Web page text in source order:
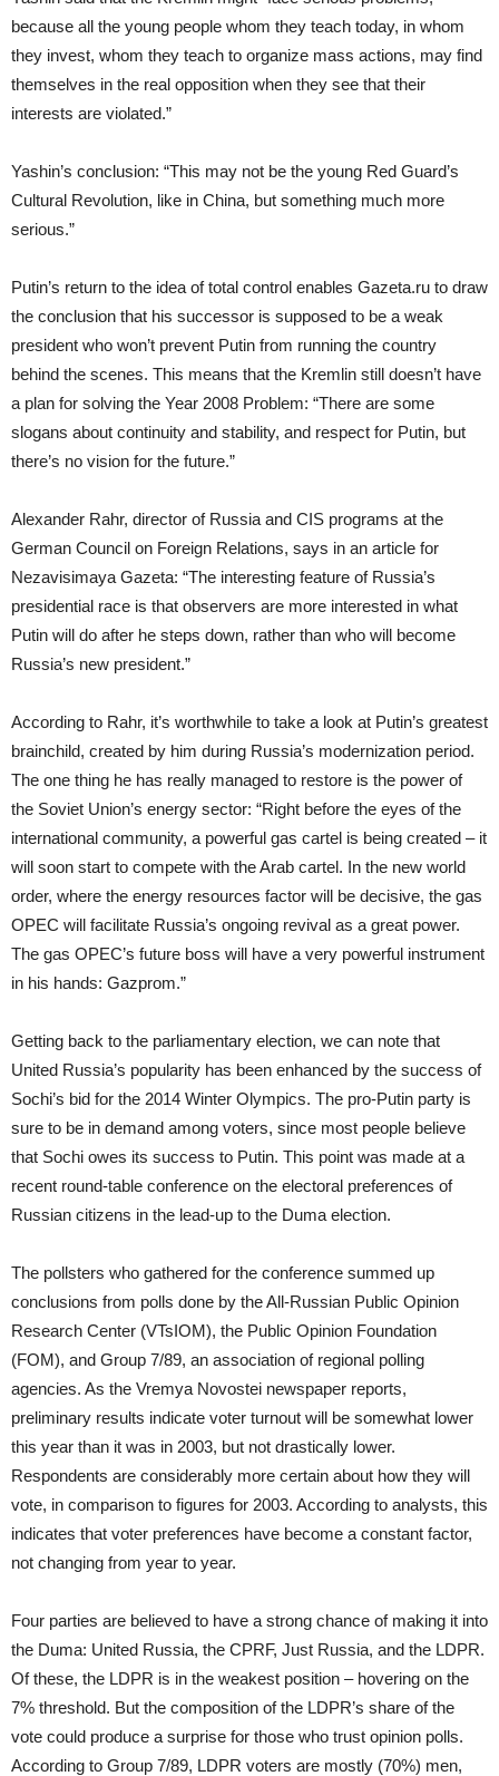
because all the young people whom they teach today, in whom
they invest, whom they teach to organize mass actions, may find
themselves in the real opposition when they see that their
interests are violated.”
Yashin’s conclusion: “This may not be the young Red Guard’s
Cultural Revolution, like in China, but something much more
serious.”
Putin’s return to the idea of total control enables Gazeta.ru to draw
the conclusion that his successor is supposed to be a weak
president who won’t prevent Putin from running the country
behind the scenes. This means that the Kremlin still doesn’t have
a plan for solving the Year 2008 Problem: “There are some
slogans about continuity and stability, and respect for Putin, but
there’s no vision for the future.”
Alexander Rahr, director of Russia and CIS programs at the
German Council on Foreign Relations, says in an article for
Nezavisimaya Gazeta: “The interesting feature of Russia’s
presidential race is that observers are more interested in what
Putin will do after he steps down, rather than who will become
Russia’s new president.”
According to Rahr, it’s worthwhile to take a look at Putin’s greatest
brainchild, created by him during Russia’s modernization period.
The one thing he has really managed to restore is the power of
the Soviet Union’s energy sector: “Right before the eyes of the
international community, a powerful gas cartel is being created – it
will soon start to compete with the Arab cartel. In the new world
order, where the energy resources factor will be decisive, the gas
OPEC will facilitate Russia’s ongoing revival as a great power.
The gas OPEC’s future boss will have a very powerful instrument
in his hands: Gazprom.”
Getting back to the parliamentary election, we can note that
United Russia’s popularity has been enhanced by the success of
Sochi’s bid for the 2014 Winter Olympics. The pro-Putin party is
sure to be in demand among voters, since most people believe
that Sochi owes its success to Putin. This point was made at a
recent round-table conference on the electoral preferences of
Russian citizens in the lead-up to the Duma election.
The pollsters who gathered for the conference summed up
conclusions from polls done by the All-Russian Public Opinion
Research Center (VTsIOM), the Public Opinion Foundation
(FOM), and Group 7/89, an association of regional polling
agencies. As the Vremya Novostei newspaper reports,
preliminary results indicate voter turnout will be somewhat lower
this year than it was in 2003, but not drastically lower.
Respondents are considerably more certain about how they will
vote, in comparison to figures for 2003. According to analysts, this
indicates that voter preferences have become a constant factor,
not changing from year to year.
Four parties are believed to have a strong chance of making it into
the Duma: United Russia, the CPRF, Just Russia, and the LDPR.
Of these, the LDPR is in the weakest position – hovering on the
7% threshold. But the composition of the LDPR’s share of the
vote could produce a surprise for those who trust opinion polls.
According to Group 7/89, LDPR voters are mostly (70%) men,